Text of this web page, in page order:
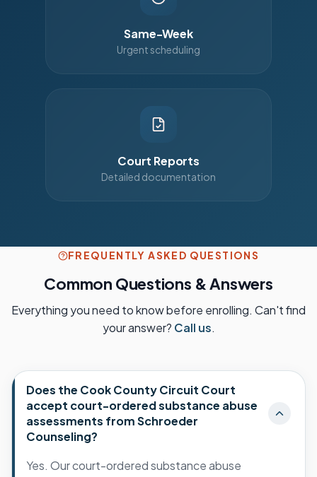
Same-Week
Urgent scheduling
Court Reports
Detailed documentation
FREQUENTLY ASKED QUESTIONS
Common Questions & Answers
Everything you need to know before enrolling. Can't find
your answer? Call us.
Does the Cook County Circuit Court
accept court-ordered substance abuse
assessments from Schroeder
Counseling?
Yes. Our court-ordered substance abuse